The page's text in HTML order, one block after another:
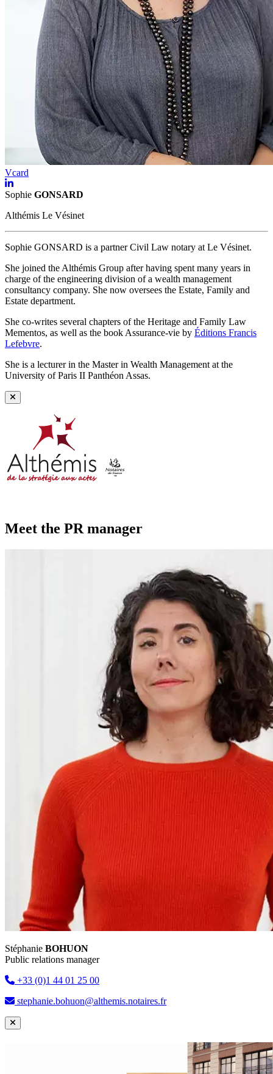
Vcard
Sophie GONSARD
Althémis Le Vésinet
Sophie GONSARD is a partner Civil Law notary at Le Vésinet.
She joined the Althémis Group after having spent many years in
charge of the engineering division of a wealth management
consultancy company. She now oversees the Estate, Family and
Estate department.
She co-writes several chapters of the Heritage and Family Law
Mementos, as well as the book Assurance-vie by Éditions Francis
Lefebvre.
She is a lecturer in the Master in Wealth Management at the
University of Paris II Panthéon Assas.
Meet the PR manager
Stéphanie BOHUON
Public relations manager
+33 (0)1 44 01 25 00
stephanie.bohuon@althemis.notaires.fr